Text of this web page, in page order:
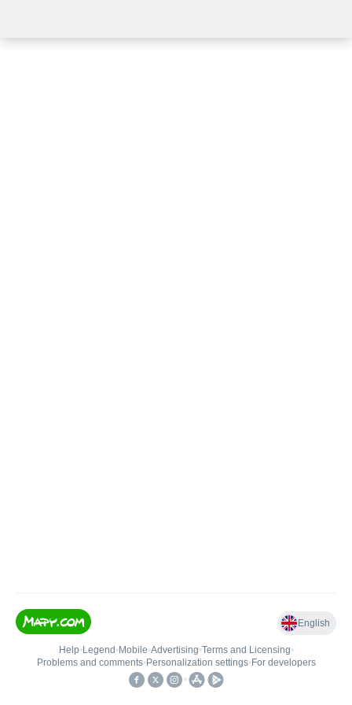
English
Help• Legend • Mobile•Advertising•Terms and Licensing•
Problems and comments• Personalization settings• For developers
•